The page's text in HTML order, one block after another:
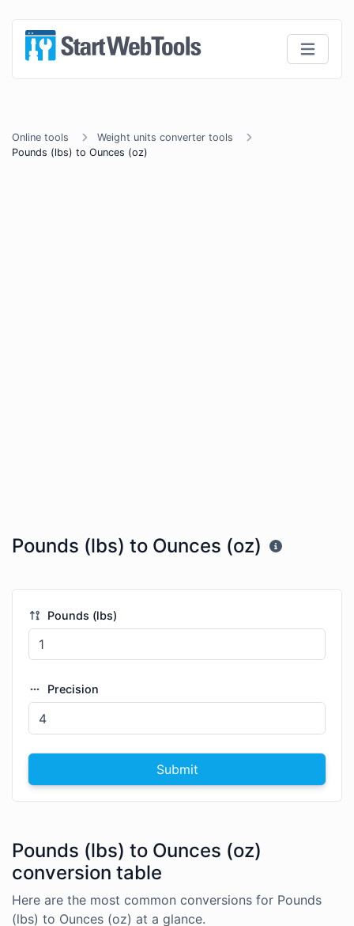
Online tools
Weight units converter tools
Pounds (lbs) to Ounces (oz)
Pounds (lbs) to Ounces (oz)
Pounds (lbs)
Precision
Submit
Pounds (lbs) to Ounces (oz)
conversion table
Here are the most common conversions for Pounds
(lbs) to Ounces (oz) at a glance.